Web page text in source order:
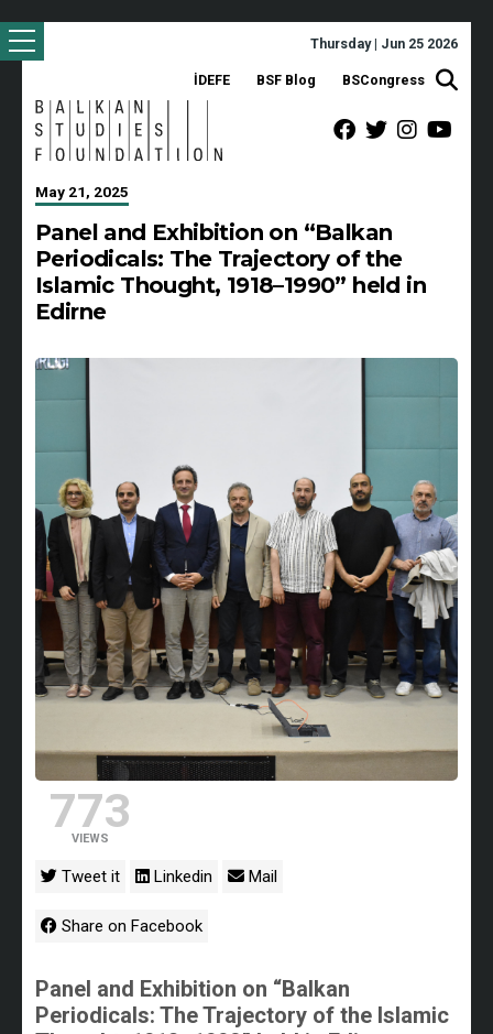
Thursday | Jun 25 2026
İDEFE BSF Blog BSCongress
May 21, 2025
Panel and Exhibition on “Balkan
Periodicals: The Trajectory of the
Islamic Thought, 1918–1990” held in
Edirne
773
VIEWS
Tweet it Linkedin Mail
Share on Facebook
Panel and Exhibition on “Balkan
Periodicals: The Trajectory of the Islamic